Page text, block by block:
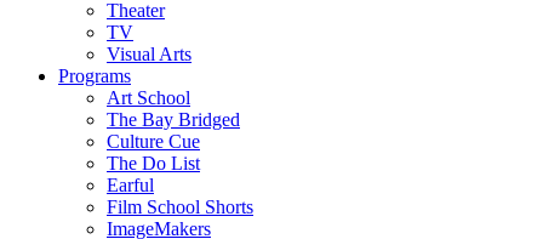
Theater
TV
Visual Arts
Programs
Art School
The Bay Bridged
Culture Cue
The Do List
Earful
Film School Shorts
ImageMakers